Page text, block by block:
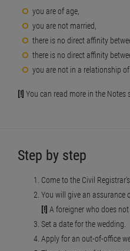
you are of age,
you are not married,
there is no direct affinity
there is no direct affinity
you are not in a relationship
[!] You can read more in the Notes
Step by step
Come to the Civil
You will give an assurance
[!] A foreigner who does
Set a date for the wedding.
Apply for an out-of-office